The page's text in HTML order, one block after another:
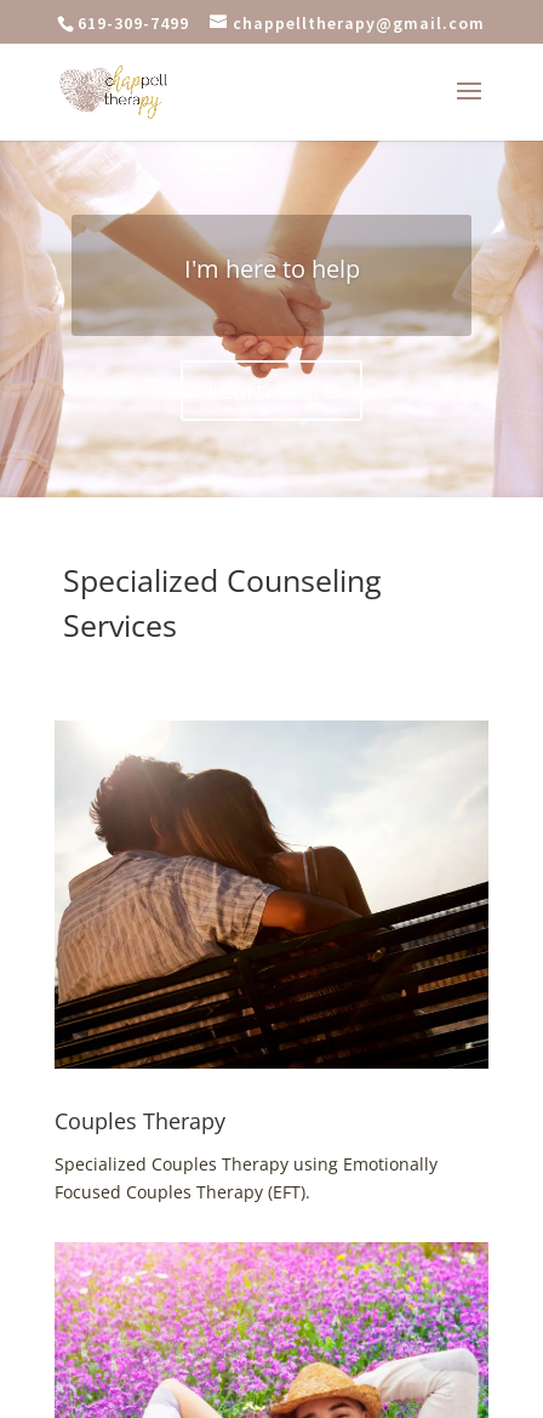
619-309-7499 chappelltherapy@gmail.com
I'm here to help
Specialized Counseling
Services
Couples Therapy
Specialized Couples Therapy using Emotionally
Focused Couples Therapy (EFT).